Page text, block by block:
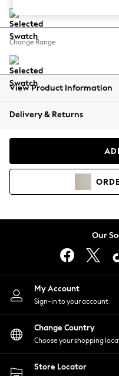
Balloon Trousers
Summer Footwear
All Clothing
Beachwear
Coats & Jackets
Hoodies &
Lingerie
Nightwear
Shirts & Blouses
Shorts
Skirts
Suits & Tailoring
Sportswear
Swimwear
Change Range
View Product Information
Delivery & Returns
Our
My Account
Sign-in to your account
Change Country
Choose your shopping
Store Locator